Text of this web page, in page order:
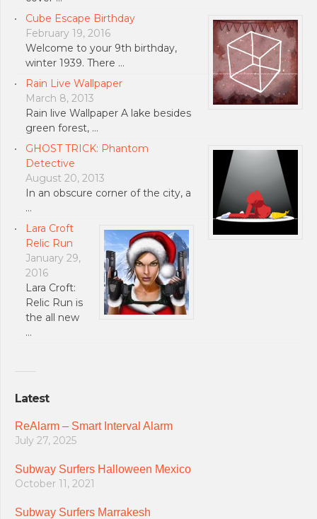
Cube Escape Birthday
February 19, 2016
Welcome to your 9th birthday,
winter 1939. There …
Rain Live Wallpaper
March 8, 2013
Rain live Wallpaper A lake besides
green forest, …
GHOST TRICK: Phantom
Detective
August 20, 2013
In an obscure corner of the city, a
…
Lara Croft
Relic Run
January 29,
2016
Lara Croft:
Relic Run is
the all new
…
Latest
ReAlarm – Smart Interval Alarm
July 27, 2025
Subway Surfers Halloween Mexico
October 11, 2021
Subway Surfers Marrakesh